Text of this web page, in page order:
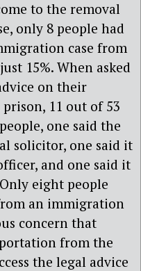
to the removal
only 8 people had
case from
15%. When asked
on their
11 out of 53
one said the
solicitor, one said it
and one said it
eight people
an immigration
concern that
from the
the legal advice